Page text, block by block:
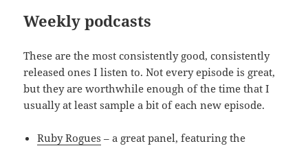
Weekly podcasts
These are the most consistently good, consistently
released ones I listen to. Not every episode is great,
but they are worthwhile enough of the time that I
usually at least sample a bit of each new episode.
Ruby Rogues – a great panel, featuring the